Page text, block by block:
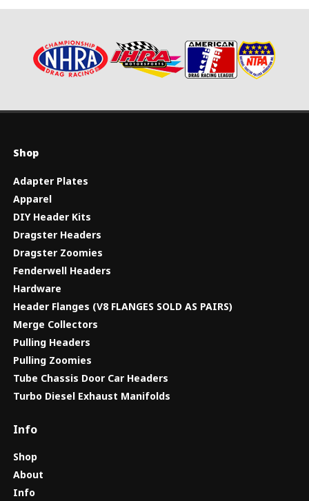
Shop
Adapter Plates
Apparel
DIY Header Kits
Dragster Headers
Dragster Zoomies
Fenderwell Headers
Hardware
Header Flanges (V8 FLANGES SOLD AS PAIRS)
Merge Collectors
Pulling Headers
Pulling Zoomies
Tube Chassis Door Car Headers
Turbo Diesel Exhaust Manifolds
Info
Shop
About
Info